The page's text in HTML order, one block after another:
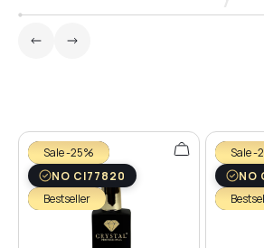
Sale -25%
NO CI77820
Bestseller
Sale -
NO